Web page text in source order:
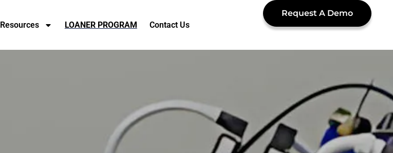
Resources LOANER PROGRAM Contact Us
Request A Demo